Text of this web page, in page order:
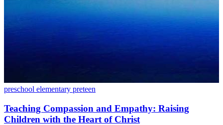
preschool elementary preteen
Teaching Compassion and Empathy: Raising
Children with the Heart of Christ